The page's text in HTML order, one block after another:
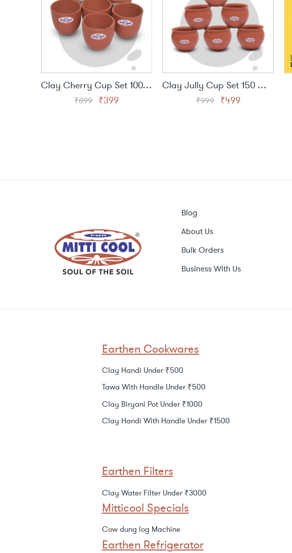
Clay Cherry Cup Set 100 ml
₹899 Original
₹399Current
Clay Jully Cup Set 150 ML (6 piece)
₹999 Original
₹499Current
Blog
About Us
Bulk Orders
Business With Us
Earthen Cookwares
Clay Handi Under ₹500
Tawa With Handle Under ₹500
Clay Biryani Pot Under ₹1000
Clay Handi With Handle Under ₹1500
Earthen Filters
Clay Water Filter Under ₹3000
Mitticool Specials
Cow dung log Machine
Earthen Refrigerator